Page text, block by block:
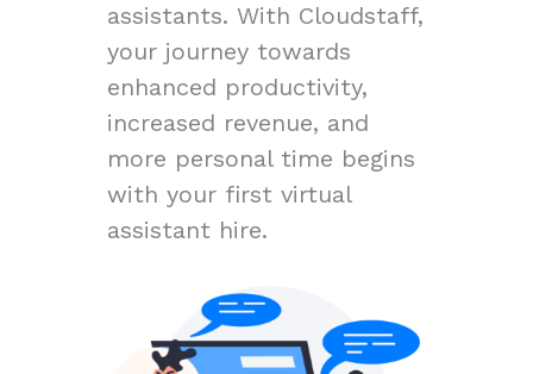
assistants. With Cloudstaff,
your journey towards
enhanced productivity,
increased revenue, and
more personal time begins
with your first virtual
assistant hire.